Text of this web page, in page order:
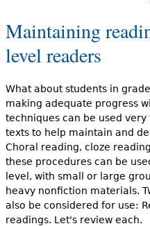
Maintaining
level readers
What about students in
making adequate progress
techniques can be used
texts to help maintain and
Choral reading, cloze
these procedures can be
level, with small or large
heavy nonfiction materials.
also be considered for use:
readings. Let's review each.